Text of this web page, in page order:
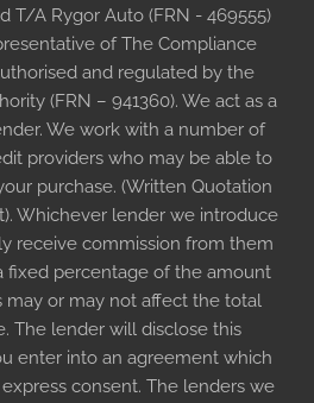
T/A Rygor Auto (FRN - 469555)
of The Compliance
and regulated by the
(FRN – 941360). We act as a
We work with a number of
providers who may be able to
purchase. (Written Quotation
Whichever lender we introduce
receive commission from them
fixed percentage of the amount
may or may not affect the total
The lender will disclose this
enter into an agreement which
consent. The lenders we